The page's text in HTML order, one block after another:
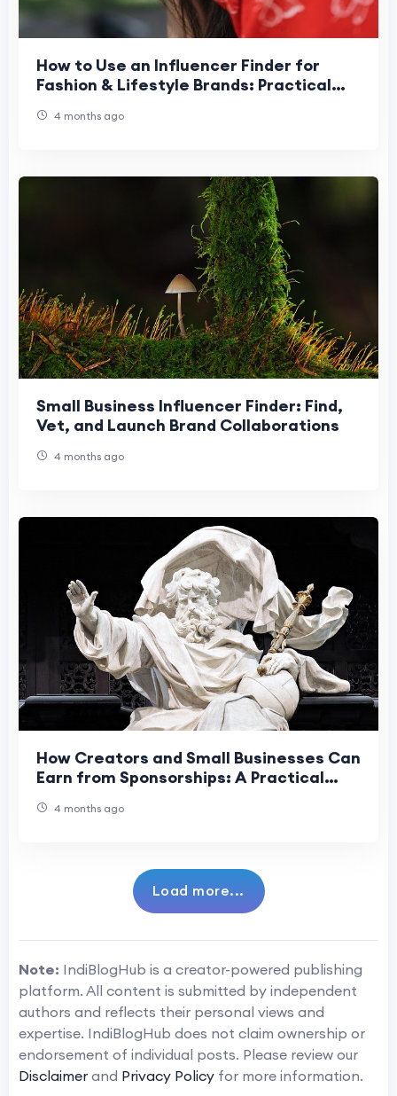
How to Use an Influencer Finder for
Fashion & Lifestyle Brands: Practical
4 months ago
Small Business Influencer Finder: Find,
Vet, and Launch Brand Collaborations
4 months ago
How Creators and Small Businesses Can
Earn from Sponsorships: A Practical
4 months ago
Load more...
Note: IndiBlogHub is a creator-powered publishing
platform. All content is submitted by independent
authors and reflects their personal views and
expertise. IndiBlogHub does not claim ownership or
endorsement of individual posts. Please review our
Disclaimer and Privacy Policy for more information.